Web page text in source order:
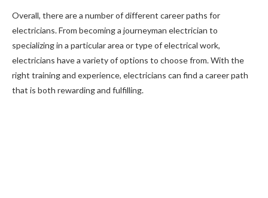
Overall, there are a number of different career paths for
electricians. From becoming a journeyman electrician to
specializing in a particular area or type of electrical work,
electricians have a variety of options to choose from. With the
right training and experience, electricians can find a career path
that is both rewarding and fulfilling.